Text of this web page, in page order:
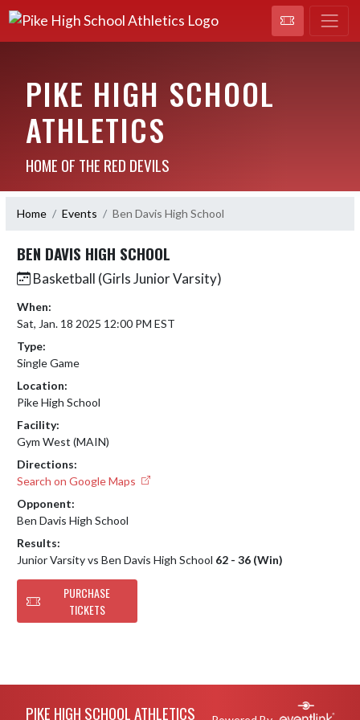
PIKE HIGH SCHOOL
ATHLETICS
HOME OF THE RED DEVILS
Home Events Ben Davis High School
BEN DAVIS HIGH SCHOOL
Basketball (Girls Junior Varsity)
When:
Sat, Jan. 18 2025 12:00 PM EST
Type:
Single Game
Location:
Pike High School
Facility:
Gym West (MAIN)
Directions:
Search on Google Maps
Opponent:
Ben Davis High School
Results:
Junior Varsity vs Ben Davis High School 62 - 36 (Win)
PURCHASE
TICKETS
PIKE HIGH SCHOOL ATHLETICS